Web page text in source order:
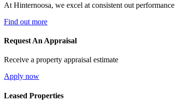
At Hinternoosa, we excel at consistent out performance
Find out more
Request An Appraisal
Receive a property appraisal estimate
Apply now
Leased Properties